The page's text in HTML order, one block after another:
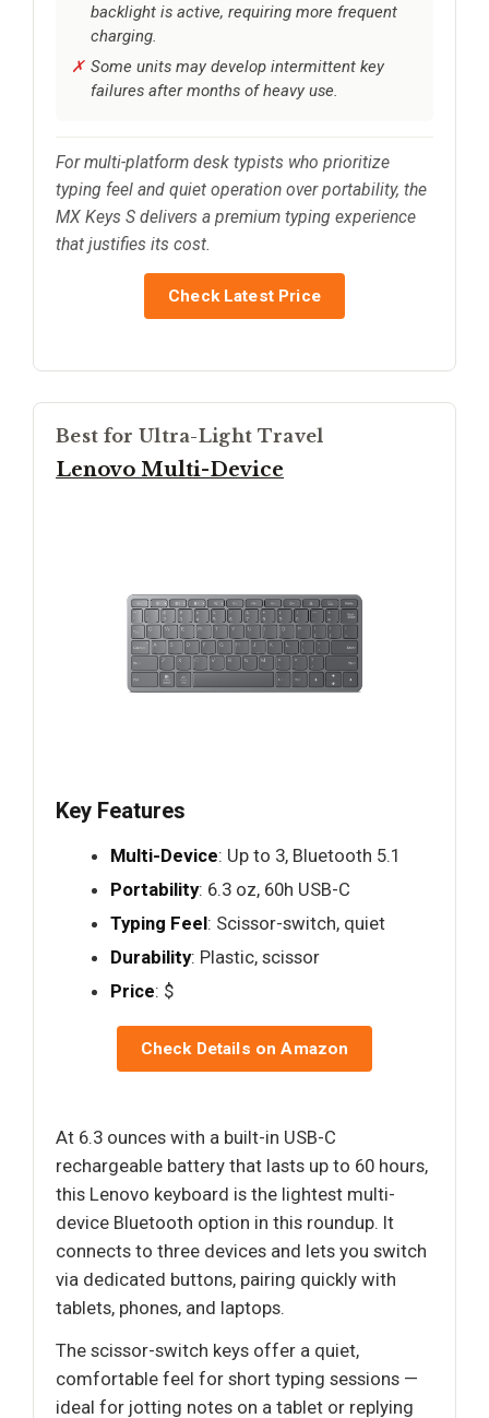
backlight is active, requiring more frequent
charging.
Some units may develop intermittent key
failures after months of heavy use.
For multi-platform desk typists who prioritize
typing feel and quiet operation over portability, the
MX Keys S delivers a premium typing experience
that justifies its cost.
Check Latest Price
Best for Ultra-Light Travel
Lenovo Multi-Device
Key Features
Multi-Device: Up to 3, Bluetooth 5.1
Portability: 6.3 oz, 60h USB-C
Typing Feel: Scissor-switch, quiet
Durability: Plastic, scissor
Price: $
Check Details on Amazon
At 6.3 ounces with a built-in USB-C
rechargeable battery that lasts up to 60 hours,
this Lenovo keyboard is the lightest multi-
device Bluetooth option in this roundup. It
connects to three devices and lets you switch
via dedicated buttons, pairing quickly with
tablets, phones, and laptops.
The scissor-switch keys offer a quiet,
comfortable feel for short typing sessions —
ideal for jotting notes on a tablet or replying